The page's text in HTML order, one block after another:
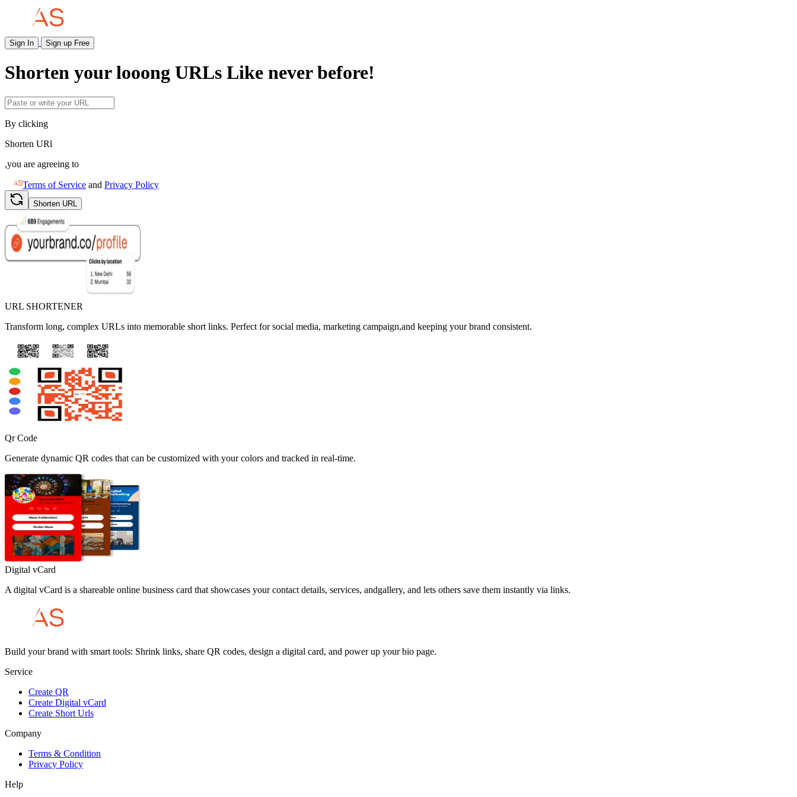
Sign In Sign up Free
Shorten your looong URLs Like never before!
By clicking
Shorten URl
,you are agreeing to
Terms of Service and Privacy Policy
Shorten URL
URL SHORTENER
Transform long, complex URLs into memorable short links. Perfect for social media, marketing campaign,and keeping your brand consistent.
Qr Code
Generate dynamic QR codes that can be customized with your colors and tracked in real-time.
Digital vCard
A digital vCard is a shareable online business card that showcases your contact details, services, andgallery, and lets others save them instantly via links.
Build your brand with smart tools: Shrink links, share QR codes, design a digital card, and power up your bio page.
Service
Create QR
Create Digital vCard
Create Short Urls
Company
Terms & Condition
Privacy Policy
Help